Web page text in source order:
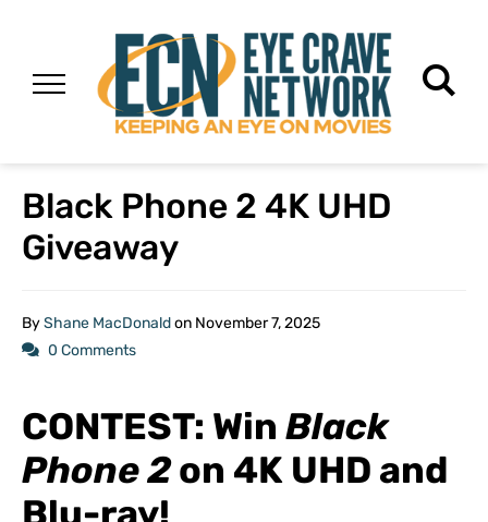
Black Phone 2 4K UHD
Giveaway
ByShane MacDonaldon November 7, 2025
0 Comments
CONTEST: Win Black
Phone 2on 4K UHD and